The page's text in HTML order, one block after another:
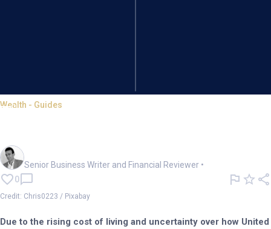
Wealth - Guides
Time to prepare for a lower
Senior Business Writer and Financial Reviewer •
0
Credit: Chris0223 / Pixabay
Due to the rising cost of living and uncertainty over how United